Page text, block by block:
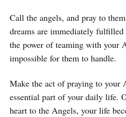
Call the angels, and pray to
dreams are immediately fulfilled
the power of teaming with your
impossible for them to handle.
Make the act of praying to your
essential part of your daily life.
heart to the Angels, your life